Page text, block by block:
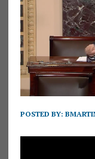
POSTED BY: